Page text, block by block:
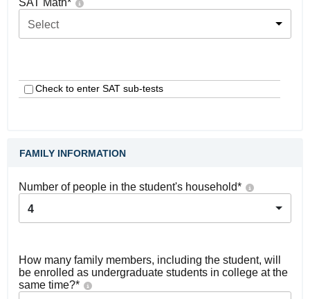
SAT Math*
Select
Check to enter SAT sub-tests
FAMILY INFORMATION
Number of people in the student's household*
4
How many family members, including the student, will
be enrolled as undergraduate students in college at the
same time?*